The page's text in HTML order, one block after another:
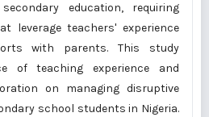
education, requiring
leverage teachers' experience
with parents. This study
of teaching experience and
on managing disruptive
school students in Nigeria.